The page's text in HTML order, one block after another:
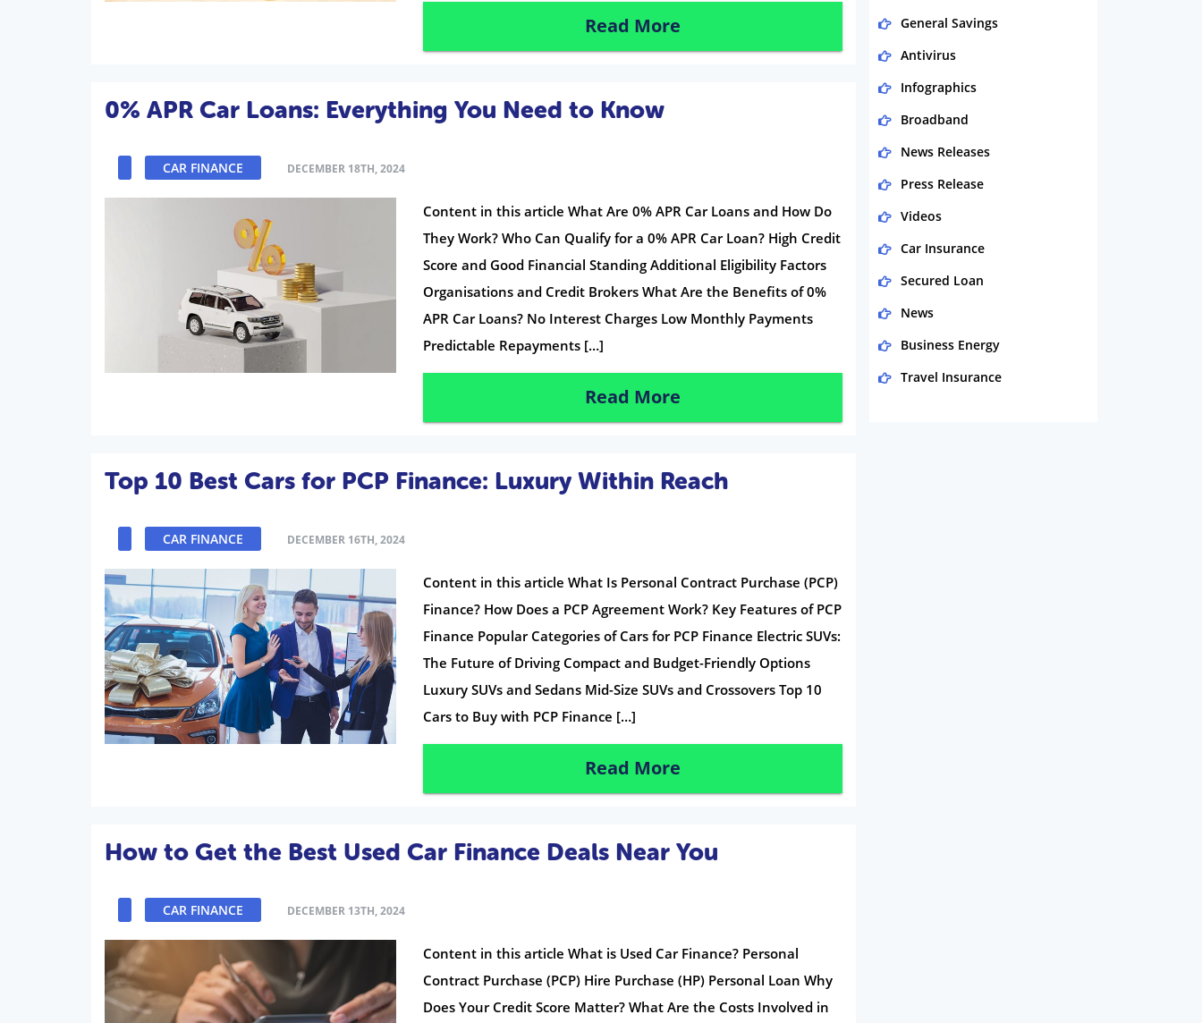
Read More
0% APR Car Loans: Everything You Need to Know
CAR FINANCE DECEMBER 18TH, 2024
Content in this article What Are 0% APR Car Loans and How Do
They Work? Who Can Qualify for a 0% APR Car Loan? High Credit
Score and Good Financial Standing Additional Eligibility Factors
Organisations and Credit Brokers What Are the Benefits of 0%
APR Car Loans? No Interest Charges Low Monthly Payments
Predictable Repayments […]
Read More
Top 10 Best Cars for PCP Finance: Luxury Within Reach
CAR FINANCE DECEMBER 16TH, 2024
Content in this article What Is Personal Contract Purchase (PCP)
Finance? How Does a PCP Agreement Work? Key Features of PCP
Finance Popular Categories of Cars for PCP Finance Electric SUVs:
The Future of Driving Compact and Budget-Friendly Options
Luxury SUVs and Sedans Mid-Size SUVs and Crossovers Top 10
Cars to Buy with PCP Finance […]
Read More
How to Get the Best Used Car Finance Deals Near You
CAR FINANCE DECEMBER 13TH, 2024
Content in this article What is Used Car Finance? Personal
Contract Purchase (PCP) Hire Purchase (HP) Personal Loan Why
Does Your Credit Score Matter? What Are the Costs Involved in
General Savings
Antivirus
Infographics
Broadband
News Releases
Press Release
Videos
Car Insurance
Secured Loan
News
Business Energy
Travel Insurance